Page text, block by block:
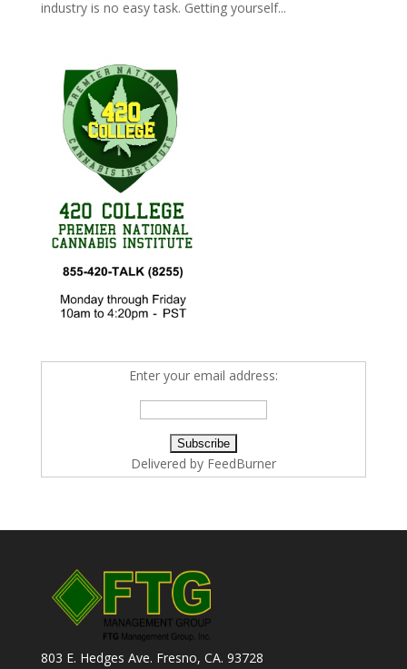
industry is no easy task. Getting yourself...
Enter your email address:
Delivered by FeedBurner
803 E. Hedges Ave. Fresno, CA. 93728